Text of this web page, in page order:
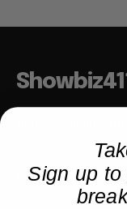
COMPANY
Sign up to